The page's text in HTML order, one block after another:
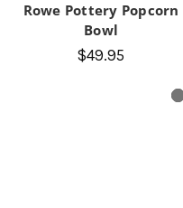
Rowe Pottery Popcorn
Bowl
$49.95